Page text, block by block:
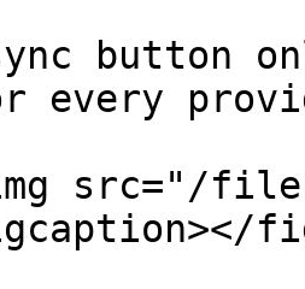
button
every
src="/files/